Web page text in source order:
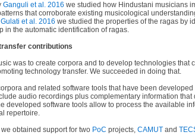
Ganguli et al. 2016 we studied how Hindustani musicians
that corroborate existing musicological
Gulati et al. 2016 we studied the properties of the ragas by
in the automatic identification of ragas.
contributions
was to create corpora and to develop technologies that
technology transfer. We succeeded in doing that.
and related software tools that have been
audio recordings plus complementary information
developed software tools allow to process the available
repertoire.
obtained support for two PoC projects, CAMUTand